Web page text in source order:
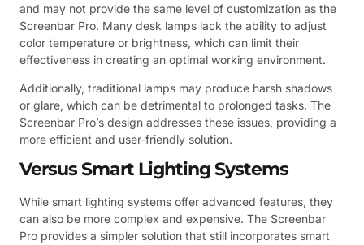
and may not provide the same level of customization as the
Screenbar Pro. Many desk lamps lack the ability to adjust
color temperature or brightness, which can limit their
effectiveness in creating an optimal working environment.
Additionally, traditional lamps may produce harsh shadows
or glare, which can be detrimental to prolonged tasks. The
Screenbar Pro’s design addresses these issues, providing a
more efficient and user-friendly solution.
Versus Smart Lighting Systems
While smart lighting systems offer advanced features, they
can also be more complex and expensive. The Screenbar
Pro provides a simpler solution that still incorporates smart